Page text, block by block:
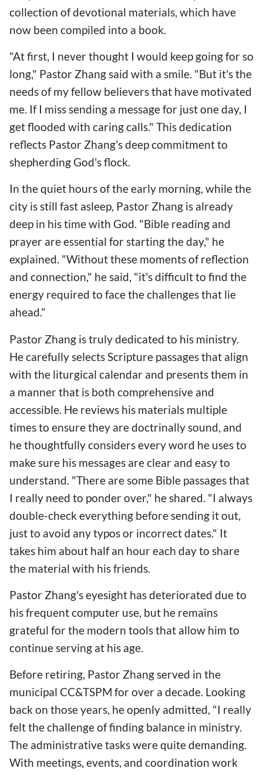
collection of devotional materials, which have
now been compiled into a book.
"At first, I never thought I would keep going for so
long," Pastor Zhang said with a smile. "But it's the
needs of my fellow believers that have motivated
me. If I miss sending a message for just one day, I
get flooded with caring calls." This dedication
reflects Pastor Zhang's deep commitment to
shepherding God's flock.
In the quiet hours of the early morning, while the
city is still fast asleep, Pastor Zhang is already
deep in his time with God. "Bible reading and
prayer are essential for starting the day," he
explained. "Without these moments of reflection
and connection," he said, "it's difficult to find the
energy required to face the challenges that lie
ahead."
Pastor Zhang is truly dedicated to his ministry.
He carefully selects Scripture passages that align
with the liturgical calendar and presents them in
a manner that is both comprehensive and
accessible. He reviews his materials multiple
times to ensure they are doctrinally sound, and
he thoughtfully considers every word he uses to
make sure his messages are clear and easy to
understand. "There are some Bible passages that
I really need to ponder over," he shared. "I always
double-check everything before sending it out,
just to avoid any typos or incorrect dates." It
takes him about half an hour each day to share
the material with his friends.
Pastor Zhang's eyesight has deteriorated due to
his frequent computer use, but he remains
grateful for the modern tools that allow him to
continue serving at his age.
Before retiring, Pastor Zhang served in the
municipal CC&TSPM for over a decade. Looking
back on those years, he openly admitted, "I really
felt the challenge of finding balance in ministry.
The administrative tasks were quite demanding.
With meetings, events, and coordination work